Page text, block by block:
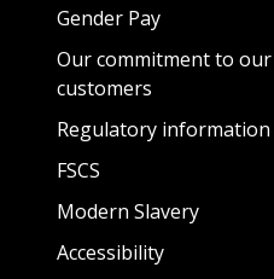
Gender Pay
Our commitment to our
customers
Regulatory information
FSCS
Modern Slavery
Accessibility